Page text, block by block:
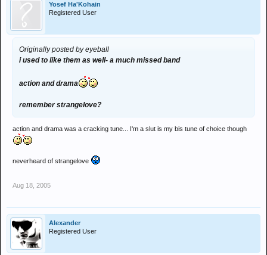
Yosef Ha'Kohain
Registered User
Originally posted by eyeball
i used to like them as well- a much missed band
action and drama
remember strangelove?
action and drama was a cracking tune... I'm a slut is my bis tune of choice though
neverheard of strangelove
Aug 18, 2005
Alexander
Registered User